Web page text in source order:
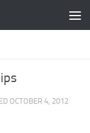
OCTOBER 4, 2012